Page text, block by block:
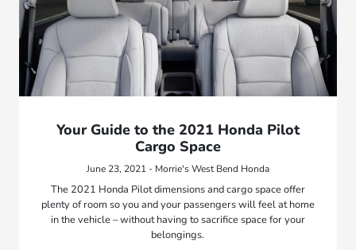
Your Guide to the 2021 Honda Pilot
Cargo Space
June 23, 2021 - Morrie's West Bend Honda
The 2021 Honda Pilot dimensions and cargo space offer
plenty of room so you and your passengers will feel at home
in the vehicle – without having to sacrifice space for your
belongings.